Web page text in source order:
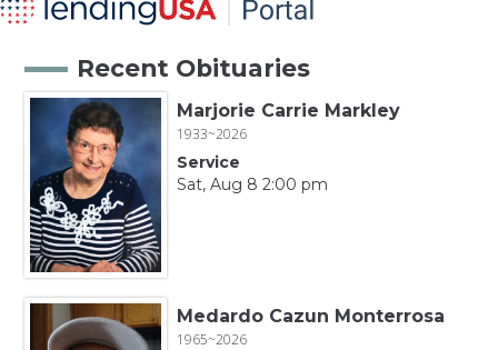
Recent Obituaries
Marjorie Carrie Markley
1933~2026
Service
Sat, Aug 8 2:00 pm
Medardo Cazun Monterrosa
1965~2026